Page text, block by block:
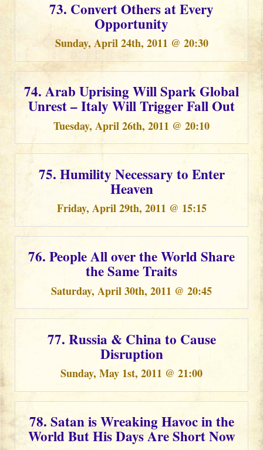
73. Convert Others at Every
Opportunity
Sunday, April 24th, 2011 @ 20:30
74. Arab Uprising Will Spark Global
Unrest – Italy Will Trigger Fall Out
Tuesday, April 26th, 2011 @ 20:10
75. Humility Necessary to Enter
Heaven
Friday, April 29th, 2011 @ 15:15
76. People All over the World Share
the Same Traits
Saturday, April 30th, 2011 @ 20:45
77. Russia & China to Cause
Disruption
Sunday, May 1st, 2011 @ 21:00
78. Satan is Wreaking Havoc in the
World But His Days Are Short Now